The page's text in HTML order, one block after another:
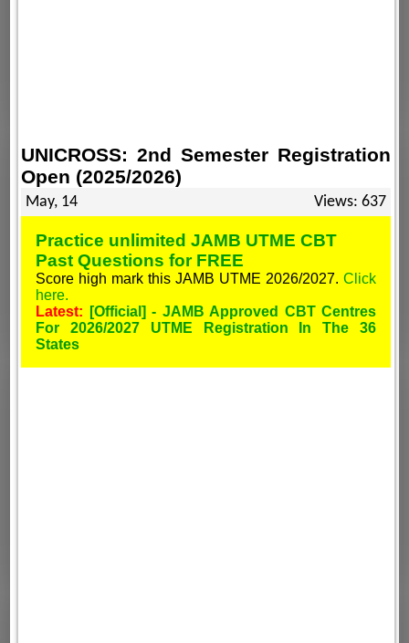
UNICROSS: 2nd Semester Registration
Open (2025/2026)
May, 14 Views: 637
Practice unlimited JAMB UTME CBT
Past Questions for FREE
Score high mark this JAMB UTME 2026/2027. Click
here.
Latest:
[Official] - JAMB Approved CBT Centres
For 2026/2027 UTME Registration In The 36
States